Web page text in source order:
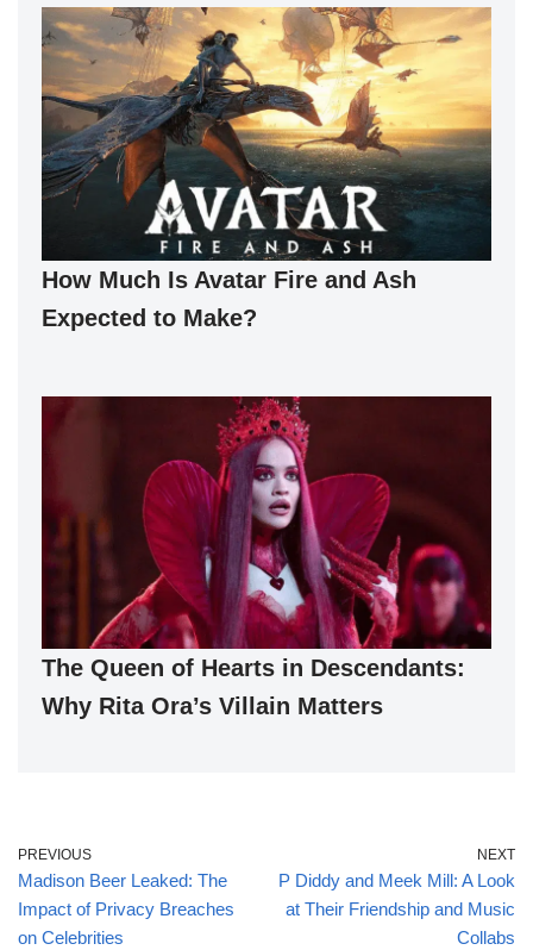
How Much Is Avatar Fire and Ash
Expected to Make?
The Queen of Hearts in Descendants:
Why Rita Ora’s Villain Matters
PREVIOUS
Madison Beer Leaked: The
Impact of Privacy Breaches
on Celebrities
NEXT
P Diddy and Meek Mill: A Look
at Their Friendship and Music
Collabs